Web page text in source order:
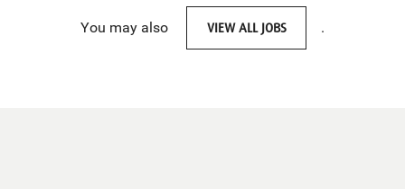
You may also VIEW ALL JOBS .